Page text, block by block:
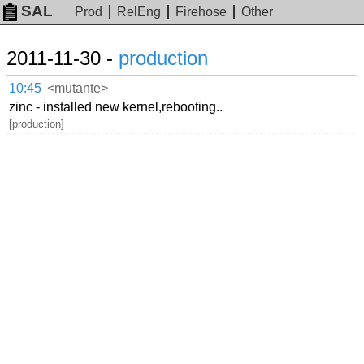
SAL Prod RelEng Firehose Other
2011-11-30 - production
10:45 <mutante>
zinc - installed new kernel,rebooting..
[production]